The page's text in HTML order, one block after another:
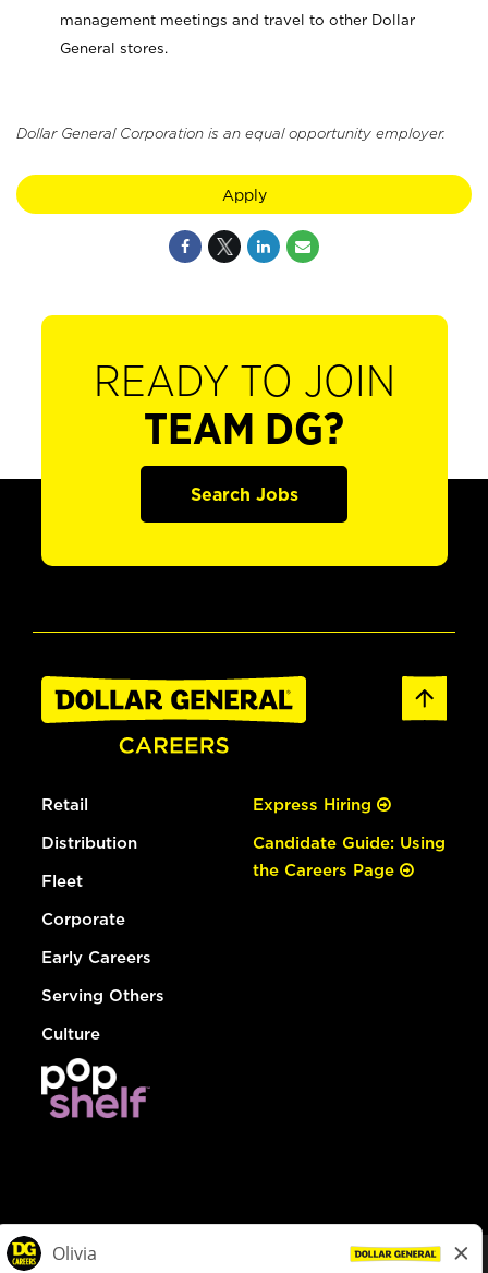
management meetings and travel to other Dollar
General stores.
Dollar General Corporation is an equal opportunity employer.
Apply
READY TO JOIN
TEAM DG?
Search Jobs
Retail
Distribution
Fleet
Corporate
Early Careers
Serving Others
Culture
Express Hiring
Candidate Guide: Using
the Careers Page